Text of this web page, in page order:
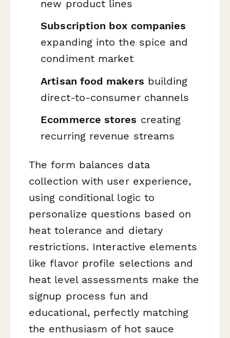
new product lines
Subscription box companies
expanding into the spice and
condiment market
Artisan food makers building
direct-to-consumer channels
Ecommerce stores creating
recurring revenue streams
The form balances data
collection with user experience,
using conditional logic to
personalize questions based on
heat tolerance and dietary
restrictions. Interactive elements
like flavor profile selections and
heat level assessments make the
signup process fun and
educational, perfectly matching
the enthusiasm of hot sauce